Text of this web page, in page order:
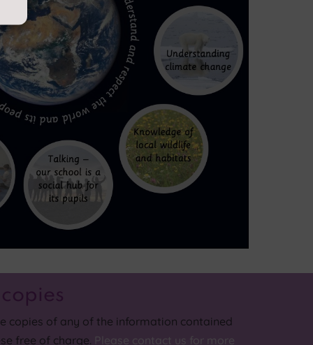
copies of any of the information contained
free of charge. Please contact us for more